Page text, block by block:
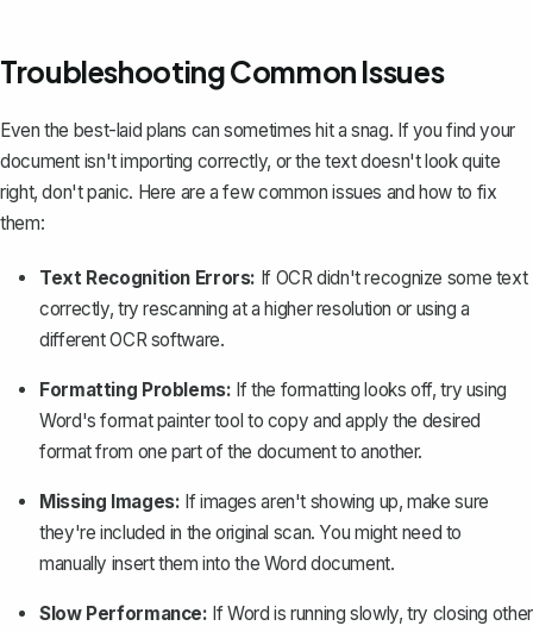
Troubleshooting Common Issues
Even the best-laid plans can sometimes hit a snag. If you find your
document isn't importing correctly, or the text doesn't look quite
right, don't panic. Here are a few common issues and how to fix
them:
Text Recognition Errors: If OCR didn't recognize some text
correctly, try rescanning at a higher resolution or using a
different OCR software.
Formatting Problems: If the formatting looks off,try using
Word's format painter tool to copy and apply the desired
format from one part of the document to another.
Missing Images: If images aren't showing up, make sure
they're included in the original scan. You might need to
manually insert them into the Word document.
Slow Performance: If Word is running slowly, try closing other